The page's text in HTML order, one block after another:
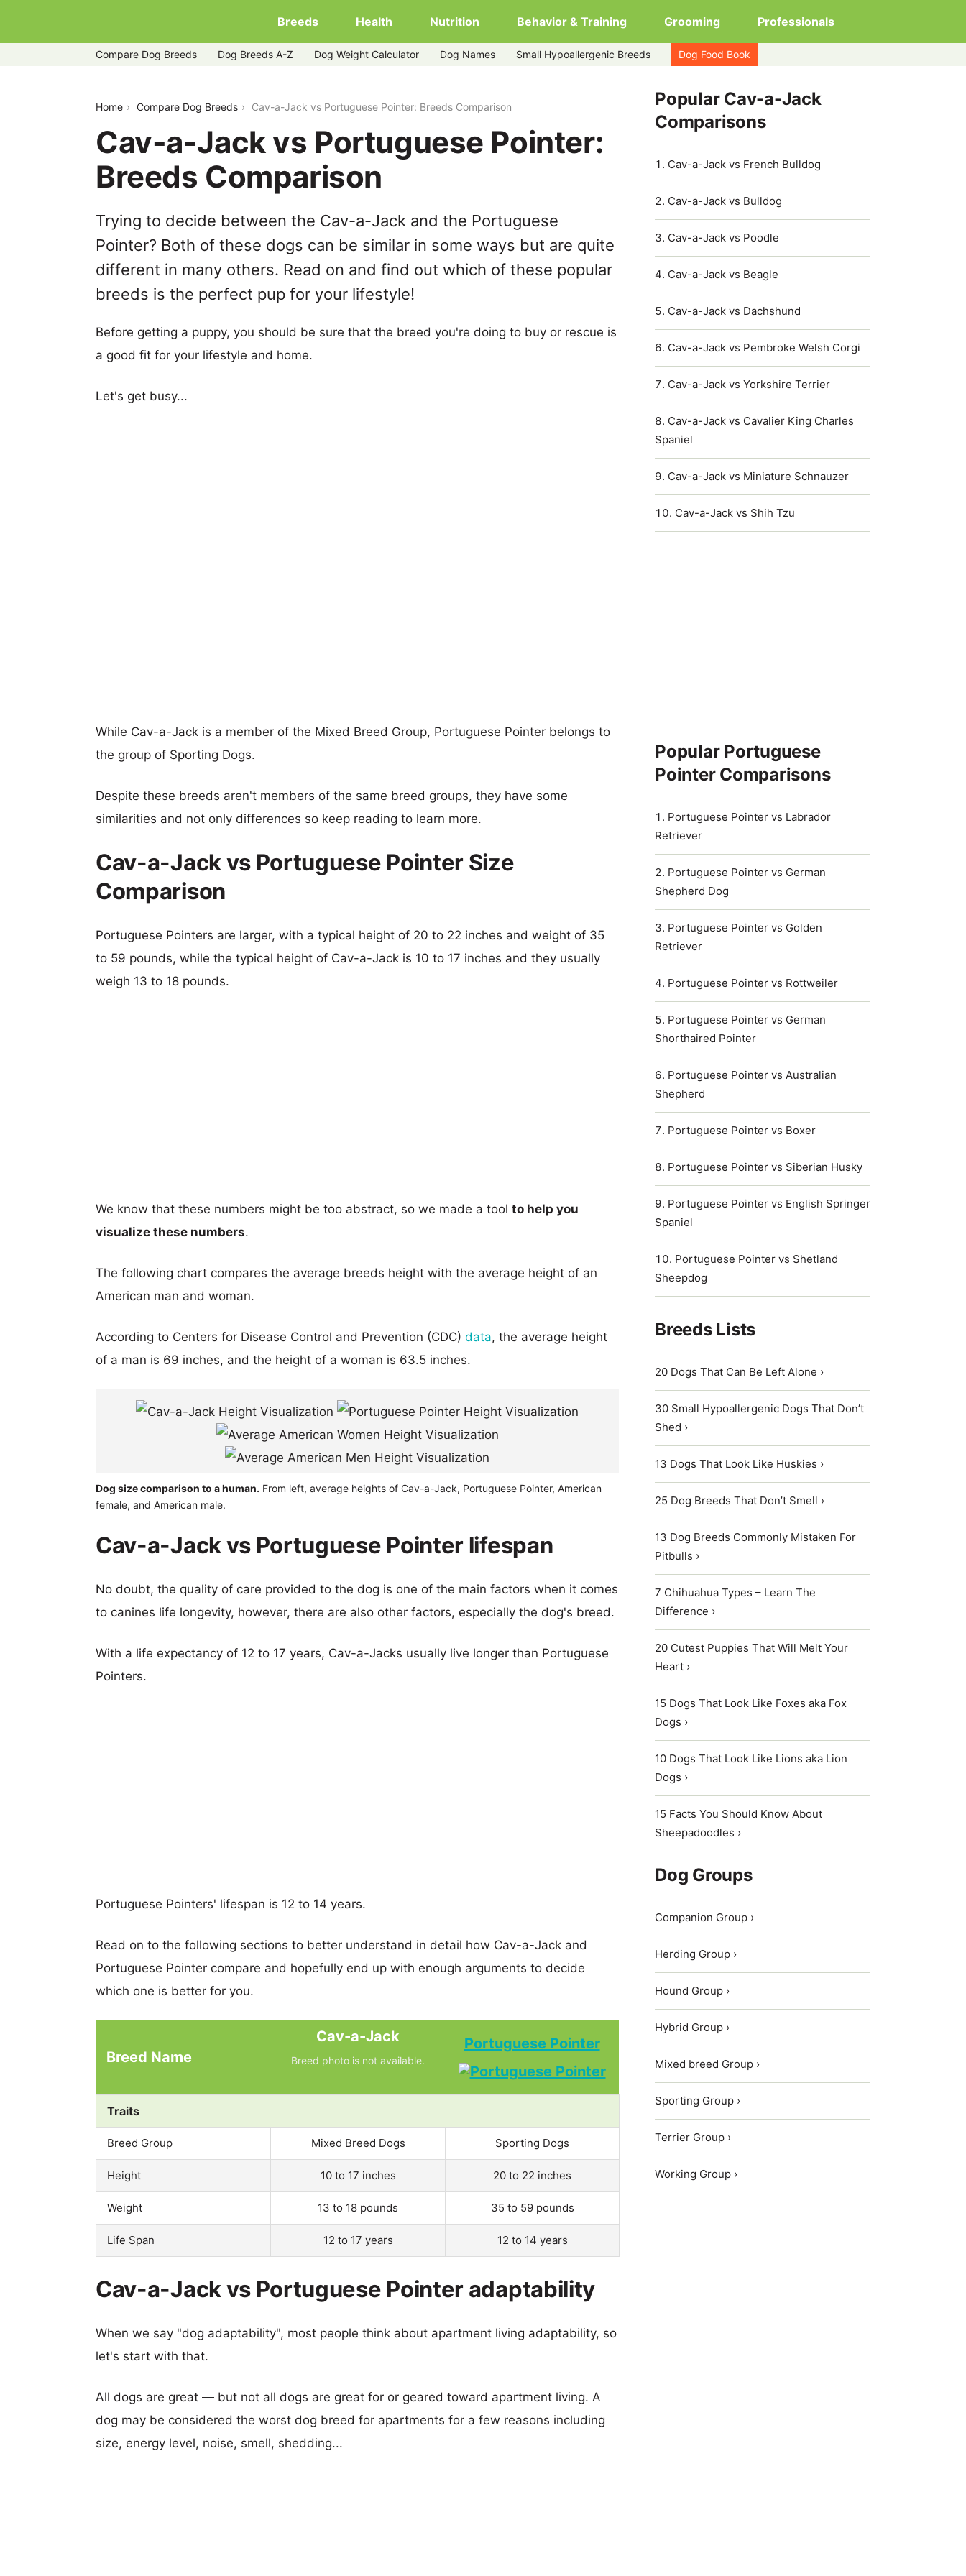
Breeds Health Nutrition Behavior & Training Grooming Professionals
Compare Dog Breeds Dog Breeds A-Z Dog Weight Calculator Dog Names Small Hypoallergenic Breeds Dog Food Book
Home Compare Dog Breeds Cav-a-Jack vs Portuguese Pointer: Breeds Comparison
Cav-a-Jack vs Portuguese Pointer:
Breeds Comparison
Trying to decide between the Cav-a-Jack and the Portuguese
Pointer? Both of these dogs can be similar in some ways but are quite
different in many others. Read on and find out which of these popular
breeds is the perfect pup for your lifestyle!
Before getting a puppy, you should be sure that the breed you're doing to buy or rescue is
a good fit for your lifestyle and home.
Let's get busy...
While Cav-a-Jack is a member of the Mixed Breed Group, Portuguese Pointer belongs to
the group of Sporting Dogs.
Despite these breeds aren't members of the same breed groups, they have some
similarities and not only differences so keep reading to learn more.
Cav-a-Jack vs Portuguese Pointer Size
Comparison
Portuguese Pointers are larger, with a typical height of 20 to 22 inches and weight of 35
to 59 pounds, while the typical height of Cav-a-Jack is 10 to 17 inches and they usually
weigh 13 to 18 pounds.
We know that these numbers might be too abstract, so we made a tool to help you
visualize these numbers.
The following chart compares the average breeds height with the average height of an
American man and woman.
According to Centers for Disease Control and Prevention (CDC) data, the average height
of a man is 69 inches, and the height of a woman is 63.5 inches.
Dog size comparison to a human. From left, average heights of Cav-a-Jack, Portuguese Pointer, American
female, and American male.
Cav-a-Jack vs Portuguese Pointer lifespan
No doubt, the quality of care provided to the dog is one of the main factors when it comes
to canines life longevity, however, there are also other factors, especially the dog's breed.
With a life expectancy of 12 to 17 years, Cav-a-Jacks usually live longer than Portuguese
Pointers.
Portuguese Pointers' lifespan is 12 to 14 years.
Read on to the following sections to better understand in detail how Cav-a-Jack and
Portuguese Pointer compare and hopefully end up with enough arguments to decide
which one is better for you.
Breed Name
Cav-a-Jack
Breed photo is not available.
Portuguese Pointer
Traits
Breed Group Mixed Breed Dogs Sporting Dogs
Height 10 to 17 inches 20 to 22 inches
Weight 13 to 18 pounds 35 to 59 pounds
Life Span 12 to 17 years 12 to 14 years
Cav-a-Jack vs Portuguese Pointer adaptability
When we say "dog adaptability", most people think about apartment living adaptability, so
let's start with that.
All dogs are great — but not all dogs are great for or geared toward apartment living. A
dog may be considered the worst dog breed for apartments for a few reasons including
size, energy level, noise, smell, shedding...
Popular Cav-a-Jack
Comparisons
Cav-a-Jack vs French Bulldog
Cav-a-Jack vs Bulldog
Cav-a-Jack vs Poodle
Cav-a-Jack vs Beagle
Cav-a-Jack vs Dachshund
Cav-a-Jack vs Pembroke Welsh Corgi
Cav-a-Jack vs Yorkshire Terrier
Cav-a-Jack vs Cavalier King Charles
Spaniel
Cav-a-Jack vs Miniature Schnauzer
Cav-a-Jack vs Shih Tzu
Popular Portuguese
Pointer Comparisons
Portuguese Pointer vs Labrador
Retriever
Portuguese Pointer vs German
Shepherd Dog
Portuguese Pointer vs Golden
Retriever
Portuguese Pointer vs Rottweiler
Portuguese Pointer vs German
Shorthaired Pointer
Portuguese Pointer vs Australian
Shepherd
Portuguese Pointer vs Boxer
Portuguese Pointer vs Siberian Husky
Portuguese Pointer vs English Springer
Spaniel
Portuguese Pointer vs Shetland
Sheepdog
Breeds Lists
20 Dogs That Can Be Left Alone ›
30 Small Hypoallergenic Dogs That Don’t
Shed ›
13 Dogs That Look Like Huskies ›
25 Dog Breeds That Don’t Smell ›
13 Dog Breeds Commonly Mistaken For
Pitbulls ›
7 Chihuahua Types – Learn The
Difference ›
20 Cutest Puppies That Will Melt Your
Heart ›
15 Dogs That Look Like Foxes aka Fox
Dogs ›
10 Dogs That Look Like Lions aka Lion
Dogs ›
15 Facts You Should Know About
Sheepadoodles ›
Dog Groups
Companion Group ›
Herding Group ›
Hound Group ›
Hybrid Group ›
Mixed breed Group ›
Sporting Group ›
Terrier Group ›
Working Group ›